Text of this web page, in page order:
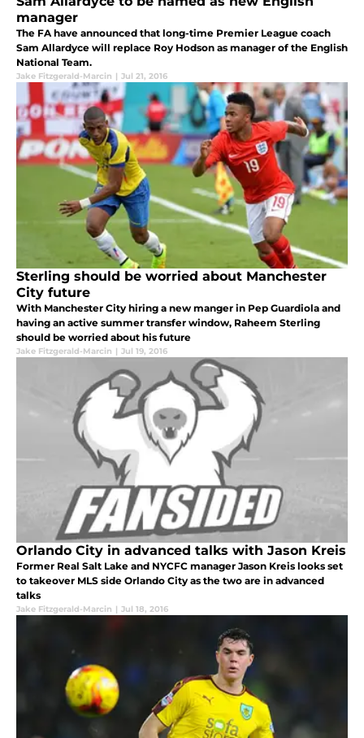
manager
The FA have announced that long-time Premier League coach
Sam Allardyce will replace Roy Hodson as manager of the English
National Team.
Jake Fitzgerald-Marcin | Jul 21, 2016
Sterling should be worried about Manchester
City future
With Manchester City hiring a new manger in Pep Guardiola and
having an active summer transfer window, Raheem Sterling
should be worried about his future
Jake Fitzgerald-Marcin | Jul 19, 2016
Orlando City in advanced talks with Jason Kreis
Former Real Salt Lake and NYCFC manager Jason Kreis looks set
to takeover MLS side Orlando City as the two are in advanced
talks
Jake Fitzgerald-Marcin | Jul 18, 2016